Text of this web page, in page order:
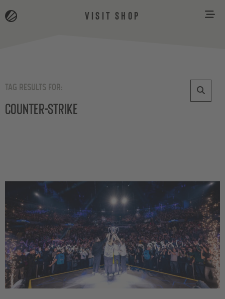
VISIT SHOP
TAG RESULTS FOR:
Counter-Strike